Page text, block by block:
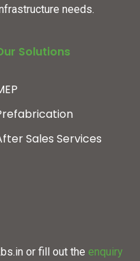
needs.
Solutions
Sales Services
or fill out the enquiry